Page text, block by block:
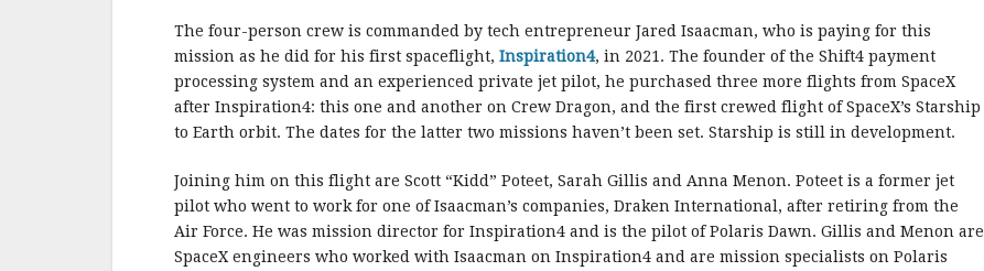
The four-person crew is commanded by tech entrepreneur Jared Isaacman, who is paying for this
mission as he did for his first spaceflight, Inspiration4, in 2021. The founder of the Shift4 payment
processing system and an experienced private jet pilot, he purchased three more flights from SpaceX
after Inspiration4: this one and another on Crew Dragon, and the first crewed flight of SpaceX’s Starship
to Earth orbit. The dates for the latter two missions haven’t been set. Starship is still in development.
Joining him on this flight are Scott “Kidd” Poteet, Sarah Gillis and Anna Menon. Poteet is a former jet
pilot who went to work for one of Isaacman’s companies, Draken International, after retiring from the
Air Force. He was mission director for Inspiration4 and is the pilot of Polaris Dawn. Gillis and Menon are
SpaceX engineers who worked with Isaacman on Inspiration4 and are mission specialists on Polaris